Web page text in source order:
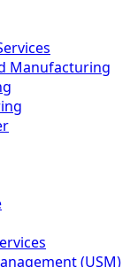
Manufacturing
(USM)